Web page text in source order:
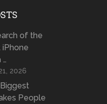
of the
iPhone
…
2026
People